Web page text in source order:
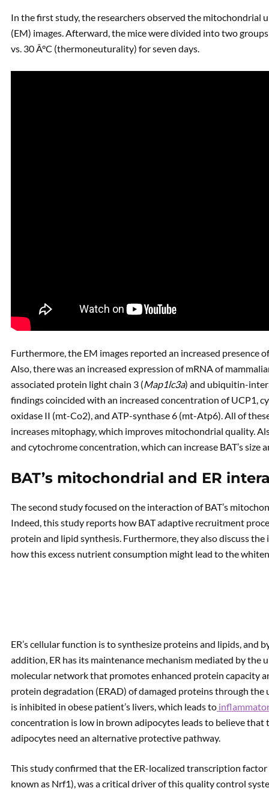
In the first study, the researchers observed the mitochondrial
(EM) images. Afterward, the mice were divided into two
vs. 30 Â°C (thermoneuturality) for seven days.
Furthermore, the EM images reported an increased presence
Also, there was an increased expression of mRNA of
associated protein light chain 3 (Map1lc3a) and ubiquitin-
findings coincided with an increased concentration of UCP1,
oxidase II (mt-Co2), and ATP-synthase 6 (mt-Atp6). All of
increases mitophagy, which improves mitochondrial quality.
and cytochrome concentration, which can increase BAT’s size
BAT’s mitochondrial and ER
The second study focused on the interaction of BAT’s
Indeed, this study reports how BAT adaptive recruitment
protein and lipid synthesis. Furthermore, they also discuss
how this excess nutrient consumption might lead to the
ER’s cellular function is to synthesize proteins and lipids, and
addition, ER has its maintenance mechanism mediated by the
molecular network that promotes enhanced protein capacity
protein degradation (ERAD) of damaged proteins through
is inhibited in obese patient’s livers, which leads to
concentration is low in brown adipocytes leads to believe
adipocytes need an alternative protective pathway.
This study confirmed that the ER-localized transcription
known as Nrf1), was a critical driver of this quality control